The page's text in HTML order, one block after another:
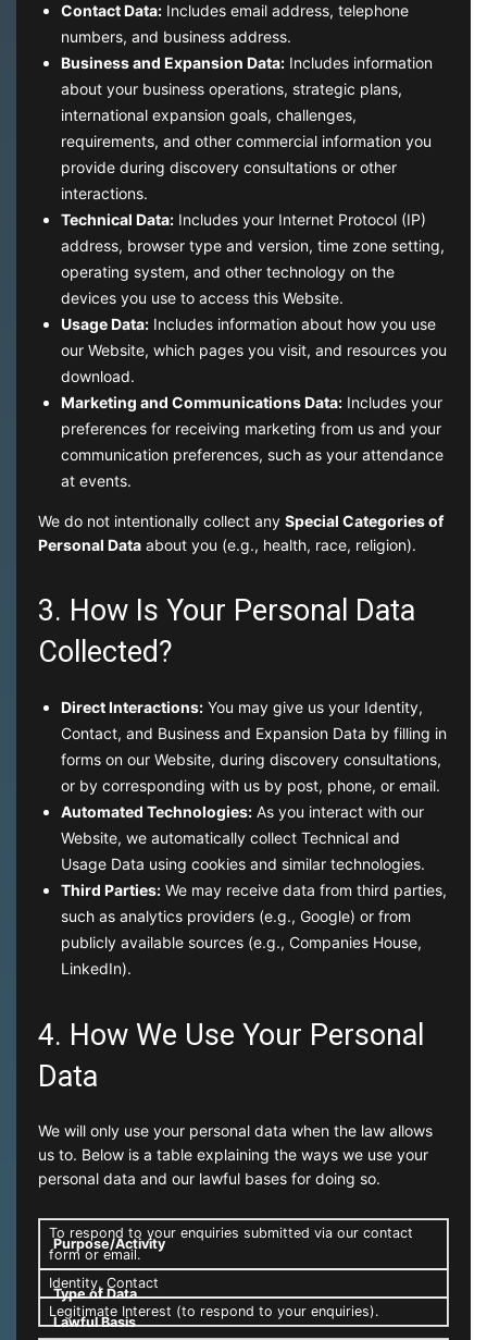
Contact Data: Includes email address, telephone
numbers, and business address.
Business and Expansion Data: Includes information
about your business operations, strategic plans,
international expansion goals, challenges,
requirements, and other commercial information you
provide during discovery consultations or other
interactions.
Technical Data: Includes your Internet Protocol (IP)
address, browser type and version, time zone setting,
operating system, and other technology on the
devices you use to access this Website.
Usage Data: Includes information about how you use
our Website, which pages you visit, and resources you
download.
Marketing and Communications Data: Includes your
preferences for receiving marketing from us and your
communication preferences, such as your attendance
at events.
We do not intentionally collect any Special Categories of
Personal Data about you (e.g., health, race, religion).
3. How Is Your Personal Data
Collected?
Direct Interactions: You may give us your Identity,
Contact, and Business and Expansion Data by filling in
forms on our Website, during discovery consultations,
or by corresponding with us by post, phone, or email.
Automated Technologies: As you interact with our
Website, we automatically collect Technical and
Usage Data using cookies and similar technologies.
Third Parties: We may receive data from third parties,
such as analytics providers (e.g., Google) or from
publicly available sources (e.g., Companies House,
LinkedIn).
4. How We Use Your Personal
Data
We will only use your personal data when the law allows
us to. Below is a table explaining the ways we use your
personal data and our lawful bases for doing so.
To respond to your enquiries submitted via our contact
form or email.
Identity, Contact
Legitimate Interest (to respond to your enquiries).